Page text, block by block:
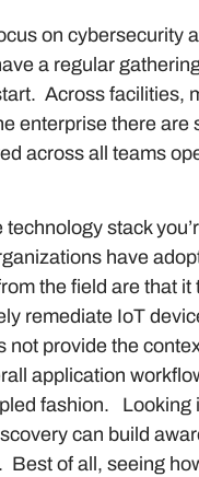
on cybersecurity
a regular
Across facilities,
enterprise there are
across all teams
stack
have
the field are that it
remediate IoT
not provide the
application
fashion. Looking
can build
of all, seeing